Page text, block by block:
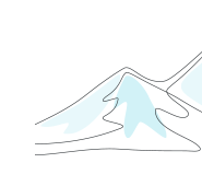
Data Digest:
and
Two articles
precious data
August 17, 2015